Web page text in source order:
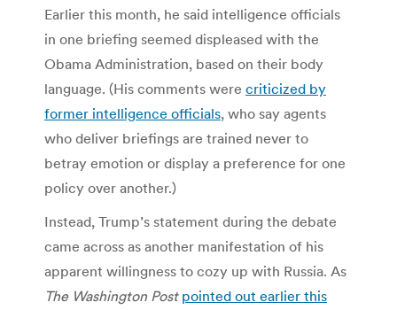
Earlier this month, he said intelligence officials
in one briefing seemed displeased with the
Obama Administration, based on their body
language. (His comments were criticized by
former intelligence officials, who say agents
who deliver briefings are trained never to
betray emotion or display a preference for one
policy over another.)
Instead, Trump’s statement during the debate
came across as another manifestation of his
apparent willingness to cozy up with Russia. As
The Washington Post pointed out earlier this